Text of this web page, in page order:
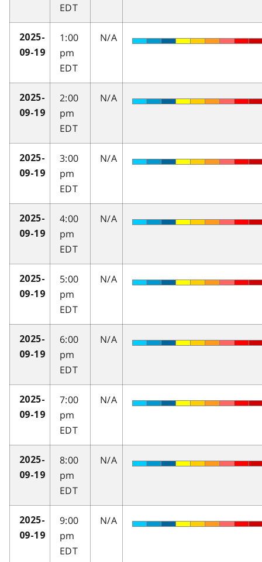
EDT
2025-
09-19
1:00
pm
EDT
N/A
2025-
09-19
2:00
pm
EDT
N/A
2025-
09-19
3:00
pm
EDT
N/A
2025-
09-19
4:00
pm
EDT
N/A
2025-
09-19
5:00
pm
EDT
N/A
2025-
09-19
6:00
pm
EDT
N/A
2025-
09-19
7:00
pm
EDT
N/A
2025-
09-19
8:00
pm
EDT
N/A
2025-
09-19
9:00
pm
EDT
N/A